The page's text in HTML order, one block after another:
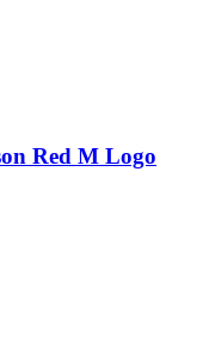
Red M Logo